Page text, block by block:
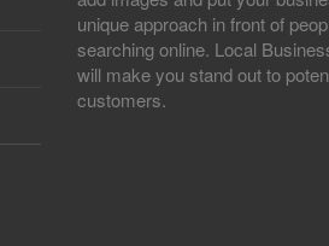
unique approach in front of
searching online. Local
will make you stand out to
customers.